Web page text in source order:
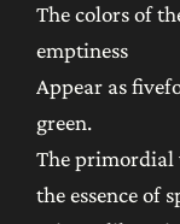
The colors of
emptiness
Appear as
green.
The primordial
the essence of